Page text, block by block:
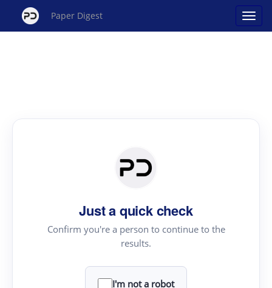
Paper Digest
Just a quick check
Confirm you're a person to continue to the
results.
I'm not a robot